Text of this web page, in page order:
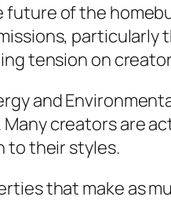
of the
tension on
and
creators are
to their styles.
that make as